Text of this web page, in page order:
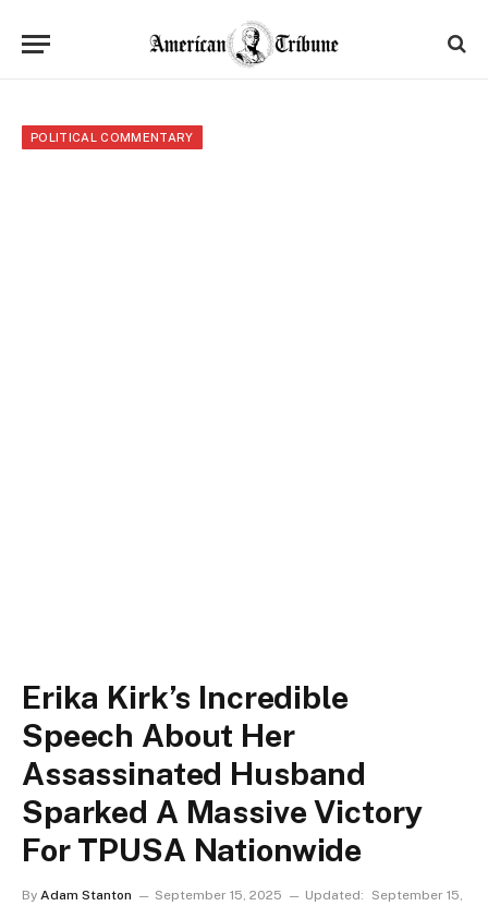
POLITICAL COMMENTARY
Erika Kirk’s Incredible
Speech About Her
Assassinated Husband
Sparked A Massive Victory
For TPUSA Nationwide
By Adam Stanton September 15, 2025 Updated:
September 15,